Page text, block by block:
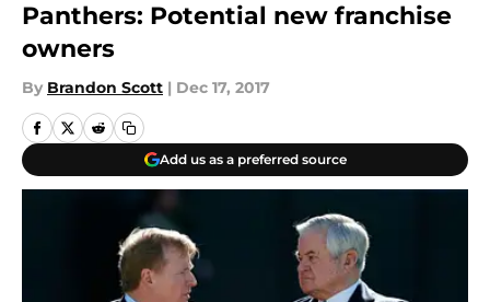
Panthers: Potential new franchise
owners
By Brandon Scott | Dec 17, 2017
Add us as a preferred source